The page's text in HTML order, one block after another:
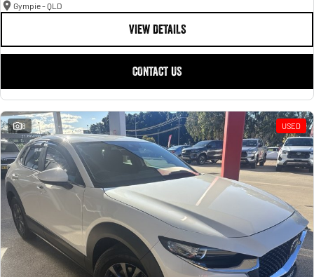
Gympie - QLD
VIEW DETAILS
CONTACT US
8 USED